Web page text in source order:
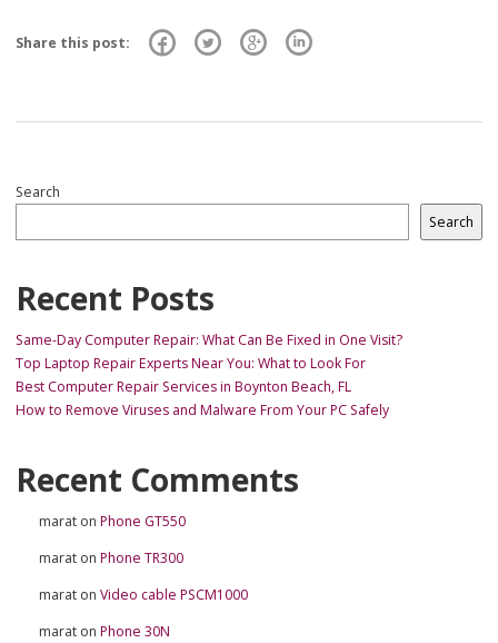
Share this post:
Search
Search
Recent Posts
Same-Day Computer Repair: What Can Be Fixed in One Visit?
Top Laptop Repair Experts Near You: What to Look For
Best Computer Repair Services in Boynton Beach, FL
How to Remove Viruses and Malware From Your PC Safely
Recent Comments
marat on Phone GT550
marat on Phone TR300
marat on Video cable PSCM1000
marat on Phone 30N